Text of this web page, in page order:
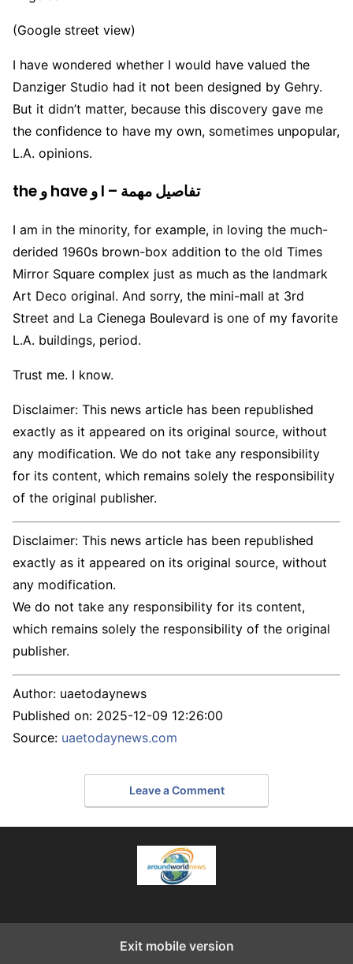
(Google street view)
I have wondered whether I would have valued the
Danziger Studio had it not been designed by Gehry.
But it didn’t matter, because this discovery gave me
the confidence to have my own, sometimes unpopular,
L.A. opinions.
the و have و I – تفاصيل مهمة
I am in the minority, for example, in loving the much-
derided 1960s brown-box addition to the old Times
Mirror Square complex just as much as the landmark
Art Deco original. And sorry, the mini-mall at 3rd
Street and La Cienega Boulevard is one of my favorite
L.A. buildings, period.
Trust me. I know.
Disclaimer: This news article has been republished
exactly as it appeared on its original source, without
any modification. We do not take any responsibility
for its content, which remains solely the responsibility
of the original publisher.
Disclaimer: This news article has been republished
exactly as it appeared on its original source, without
any modification.
We do not take any responsibility for its content,
which remains solely the responsibility of the original
publisher.
Author: uaetodaynews
Published on: 2025-12-09 12:26:00
Source: uaetodaynews.com
Leave a Comment
Exit mobile version